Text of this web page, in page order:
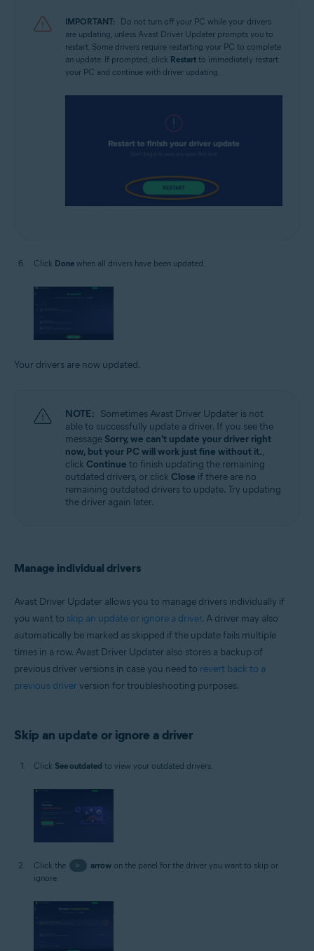
IMPORTANT:
Do not turn off your PC while your drivers
are updating, unless Avast Driver Updater prompts you to
restart. Some drivers require restarting your PC to complete
an update. If prompted, click Restart to immediately restart
your PC and continue with driver updating.
Click Done when all drivers have been updated.
Your drivers are now updated.
NOTE: Sometimes Avast Driver Updater is not
able to successfully update a driver. If you see the
message Sorry, we can't update your driver right
now, but your PC will work just fine without it.,
click Continue to finish updating the remaining
outdated drivers, or click Close if there are no
remaining outdated drivers to update. Try updating
the driver again later.
Manage individual drivers
Avast Driver Updater allows you to manage drivers individually if
you want to skip an update or ignore a driver. A driver may also
automatically be marked as skipped if the update fails multiple
times in a row. Avast Driver Updater also stores a backup of
previous driver versions in case you need to revert back to a
previous driverversion for troubleshooting purposes.
Skip an update or ignore a driver
Click See outdated to view your outdated drivers.
Click the > arrowon the panel for the driver you want to skip or
ignore.